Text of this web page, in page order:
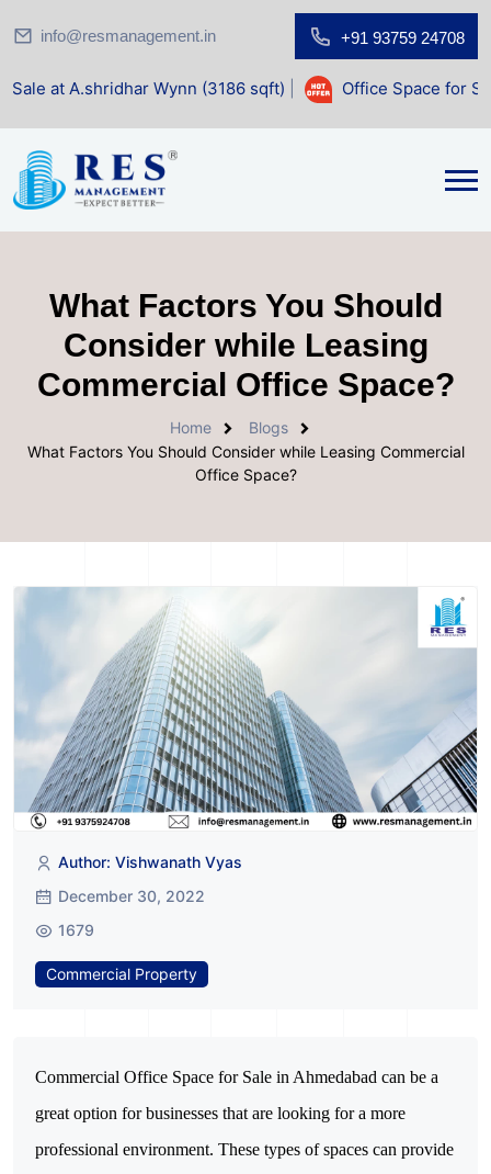
info@resmanagement.in +91 93759 24708
Wynn (3186 sqft)| Office Space for Sale at Shilp
What Factors You Should
Consider while Leasing
Commercial Office Space?
Home
Blogs
What Factors You Should Consider while Leasing Commercial
Office Space?
Author: Vishwanath Vyas
December 30, 2022
1679
Commercial Property
Commercial Office Space for Sale in Ahmedabad can be a
great option for businesses that are looking for a more
professional environment. These types of spaces can provide